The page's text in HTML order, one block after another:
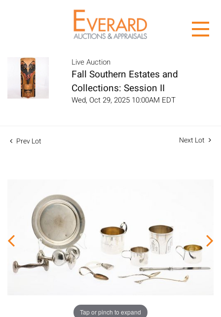
Live Auction
Fall Southern Estates and
Collections: Session II
Wed, Oct 29, 2025 10:00AM EDT
Prev Lot Next Lot
Tap or pinch to expand